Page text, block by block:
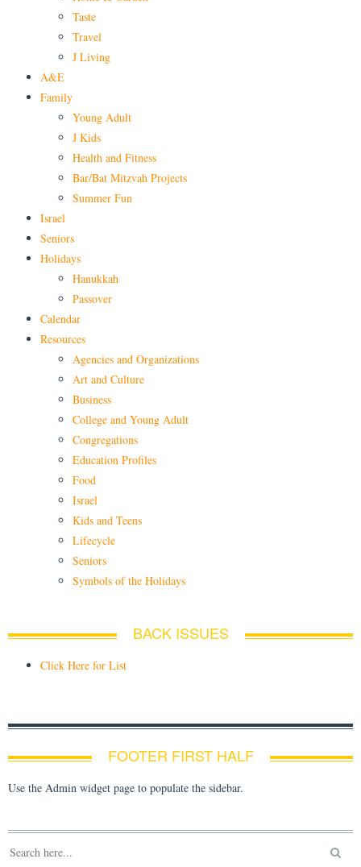
Taste
Travel
J Living
A&E
Family
Young Adult
J Kids
Health and Fitness
Bar/Bat Mitzvah Projects
Summer Fun
Israel
Seniors
Holidays
Hanukkah
Passover
Calendar
Resources
Agencies and Organizations
Art and Culture
Business
College and Young Adult
Congregations
Education Profiles
Food
Israel
Kids and Teens
Lifecycle
Seniors
Symbols of the Holidays
BACK ISSUES
Click Here for List
FOOTER FIRST HALF
Use the Admin widget page to populate the sidebar.